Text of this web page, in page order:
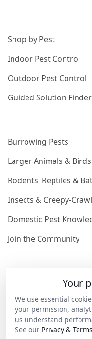
Shop by Pest
Indoor Pest Control
Outdoor Pest Control
Guided Solution Finder
Burrowing Pests
Larger Animals & Birds
Rodents, Reptiles &
Insects & Creepy-
Domestic Pest
Join the Community
Get in Contact
Privacy & Terms
Your
We use essential
your permission,
us understand
See our Privacy & Terms